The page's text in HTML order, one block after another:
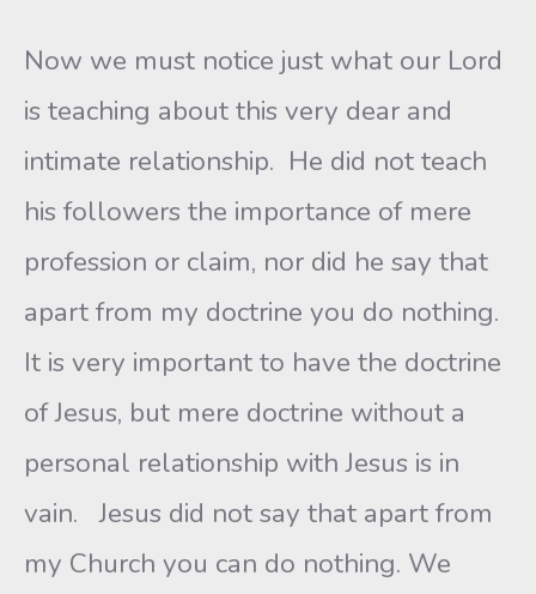
Now we must notice just what our Lord
is teaching about this very dear and
intimate relationship. He did not teach
his followers the importance of mere
profession or claim, nor did he say that
apart from my doctrine you do nothing.
It is very important to have the doctrine
of Jesus, but mere doctrine without a
personal relationship with Jesus is in
vain. Jesus did not say that apart from
my Church you can do nothing. We